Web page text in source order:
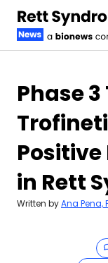
Phase
Positive
in Rett
Written byAna Pena,